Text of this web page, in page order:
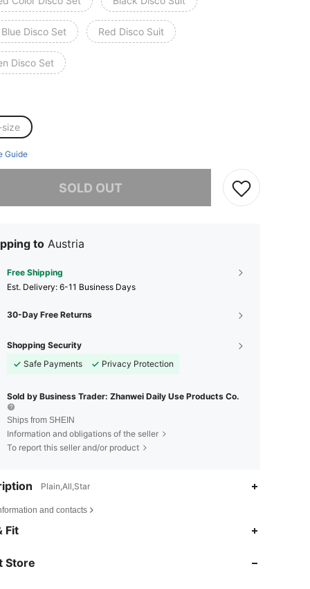
Disco Set Red Disco Suit
Disco Set
Guide
SOLD OUT
to Austria
Free Shipping
​Est. Delivery: 6-11 Business Days
30-Day Free Returns
Shopping Security
Safe Payments
Privacy Protection
Sold by Business Trader: Zhanwei Daily Use Products Co.
Ships from SHEIN
Information and obligations of the seller
To report this seller and/or product
Plain,All,Star
and contacts
Fit
Store
4.80
4.80